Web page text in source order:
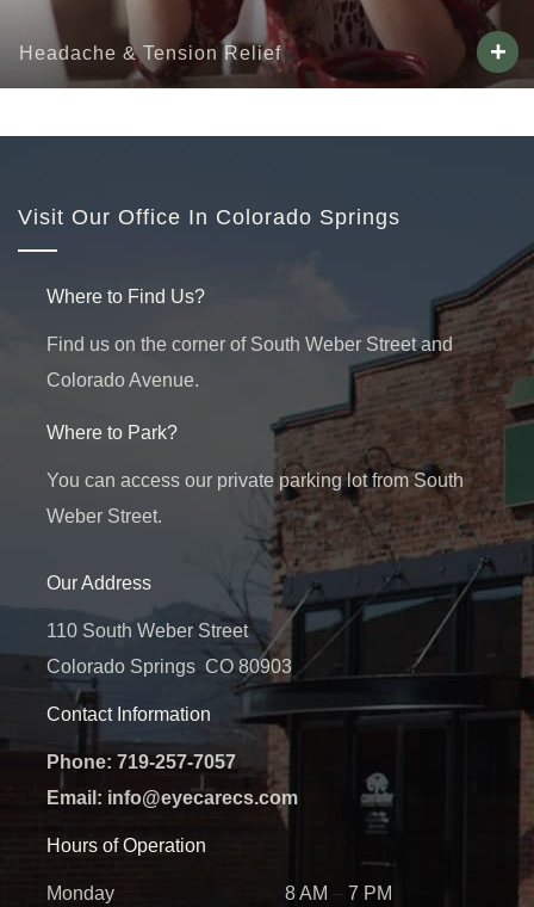
Headache & Tension Relief +
Visit Our Office In Colorado Springs
Where to Find Us?
Find us on the corner of South Weber Street and
Colorado Avenue.
Where to Park?
You can access our private parking lot from South
Weber Street.
Our Address
110 South Weber Street
Colorado Springs, CO80903
Contact Information
Phone: 719-257-7057
Email: info@eyecarecs.com
Hours of Operation
Monday 8 AM – 7 PM